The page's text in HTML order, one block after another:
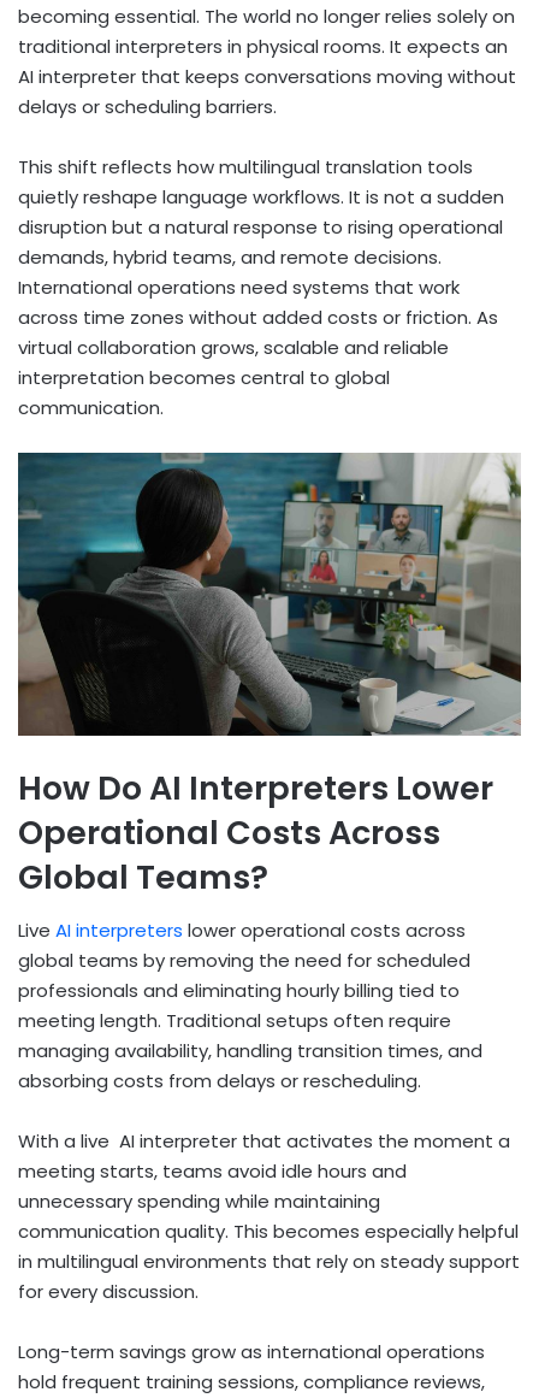
becoming essential. The world no longer relies solely on
traditional interpreters in physical rooms. It expects an
AI interpreter that keeps conversations moving without
delays or scheduling barriers.
This shift reflects how multilingual translation tools
quietly reshape language workflows. It is not a sudden
disruption but a natural response to rising operational
demands, hybrid teams, and remote decisions.
International operations need systems that work
across time zones without added costs or friction. As
virtual collaboration grows, scalable and reliable
interpretation becomes central to global
communication.
How Do AI Interpreters Lower
Operational Costs Across
Global Teams?
Live AI interpreters lower operational costs across
global teams by removing the need for scheduled
professionals and eliminating hourly billing tied to
meeting length. Traditional setups often require
managing availability, handling transition times, and
absorbing costs from delays or rescheduling.
With a live AI interpreter that activates the moment a
meeting starts, teams avoid idle hours and
unnecessary spending while maintaining
communication quality. This becomes especially helpful
in multilingual environments that rely on steady support
for every discussion.
Long-term savings grow as international operations
hold frequent training sessions, compliance reviews,